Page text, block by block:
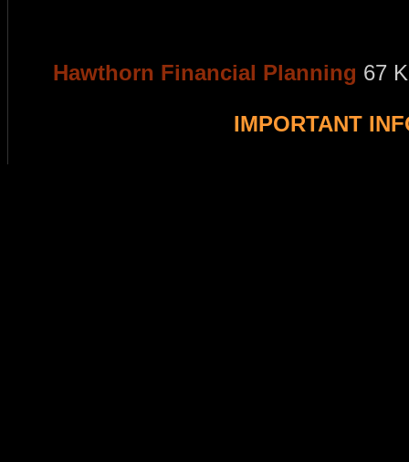
Hawthorn Financial Planning 67
IMPORTANT